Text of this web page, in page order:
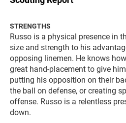
STRENGTHS
Russo is a physical presence in
size and strength to his
opposing linemen. He knows
great hand-placement to give
putting his opposition on their
the ball on defense, or creating
offense. Russo is a relentless
down.